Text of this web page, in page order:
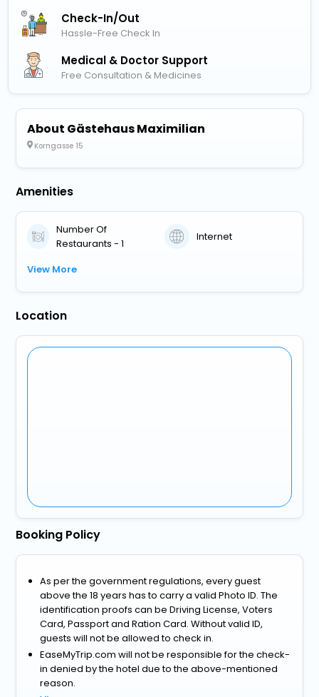
Check-In/out
Hassle-Free Check In
Medical & Doctor Support
Free Consultation & Medicines
About Gästehaus Maximilian
Korngasse 15
Amenities
Number Of
Restaurants - 1
Internet
View More
Location
Booking Policy
As per the government regulations, every guest
above the 18 years has to carry a valid Photo ID. The
identification proofs can be Driving License, Voters
Card, Passport and Ration Card. Without valid ID,
guests will not be allowed to check in.
EaseMyTrip.com will not be responsible for the check-
in denied by the hotel due to the above-mentioned
reason.